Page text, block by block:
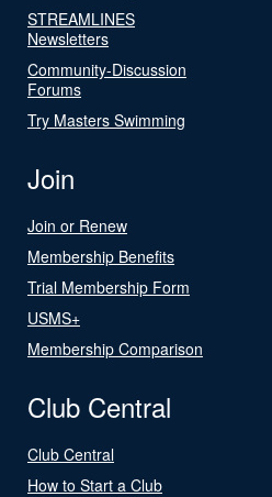
STREAMLINES
Newsletters
Community-Discussion
Forums
Try Masters Swimming
Join
Join or Renew
Membership Benefits
Trial Membership Form
USMS+
Membership Comparison
Club Central
Club Central
How to Start a Club